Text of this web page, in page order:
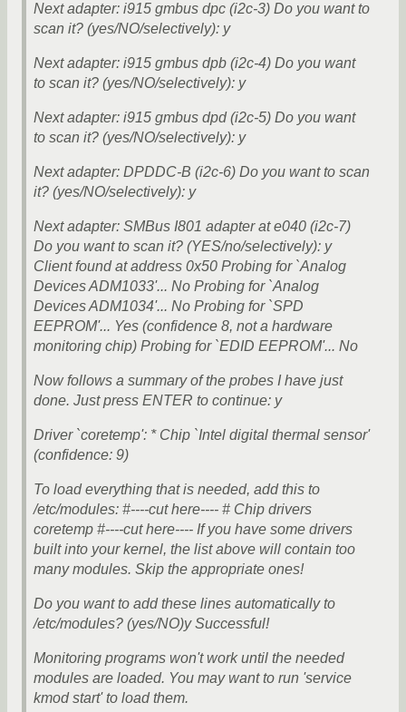
Next adapter: i915 gmbus dpc (i2c-3) Do you want to
scan it? (yes/NO/selectively): y
Next adapter: i915 gmbus dpb (i2c-4) Do you want
to scan it? (yes/NO/selectively): y
Next adapter: i915 gmbus dpd (i2c-5) Do you want
to scan it? (yes/NO/selectively): y
Next adapter: DPDDC-B (i2c-6) Do you want to scan
it? (yes/NO/selectively): y
Next adapter: SMBus I801 adapter at e040 (i2c-7)
Do you want to scan it? (YES/no/selectively): y
Client found at address 0x50 Probing for `Analog
Devices ADM1033'... No Probing for `Analog
Devices ADM1034'... No Probing for `SPD
EEPROM'... Yes (confidence 8, not a hardware
monitoring chip) Probing for `EDID EEPROM'... No
Now follows a summary of the probes I have just
done. Just press ENTER to continue: y
Driver `coretemp': * Chip `Intel digital thermal sensor'
(confidence: 9)
To load everything that is needed, add this to
/etc/modules: #----cut here---- # Chip drivers
coretemp #----cut here---- If you have some drivers
built into your kernel, the list above will contain too
many modules. Skip the appropriate ones!
Do you want to add these lines automatically to
/etc/modules? (yes/NO)y Successful!
Monitoring programs won't work until the needed
modules are loaded. You may want to run 'service
kmod start' to load them.